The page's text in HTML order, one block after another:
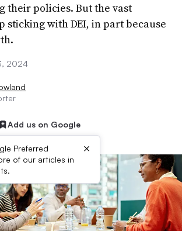
their policies. But the vast
sticking with DEI, in part because
2024
Add us on Google
Preferred
of our articles in
×